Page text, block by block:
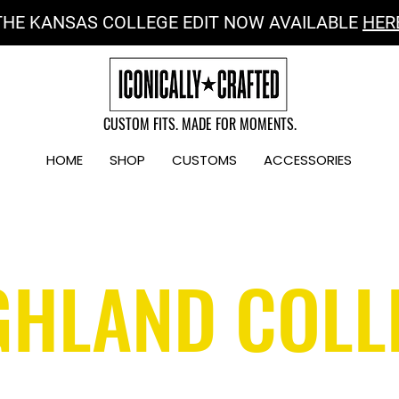
KANSAS COLLEGE EDIT NOW AVAILABLE
CUSTOM FITS. MADE FOR MOMENTS.
HOME SHOP CUSTOMS ACCESSORIES